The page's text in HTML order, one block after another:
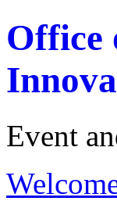
Office
Event